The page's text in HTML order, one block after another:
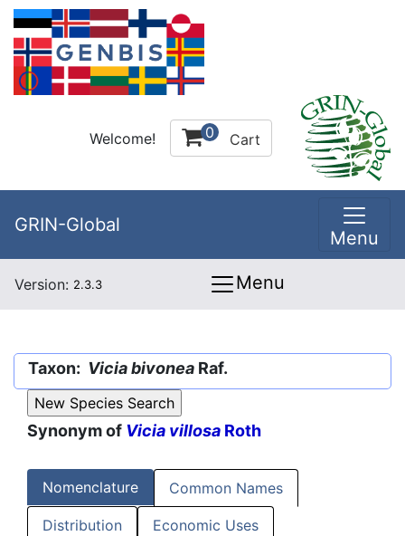
Welcome! 0 Cart
GRIN-Global
Menu
Version: 2.3.3 Menu
Taxon: Vicia bivonea Raf.
Synonym of Vicia villosa Roth
Nomenclature Common Names
Distribution Economic Uses